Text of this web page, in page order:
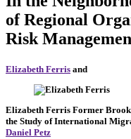
of Regional
Risk
Elizabeth Ferris and
Elizabeth Ferris Former
the Study of International
Daniel Petz